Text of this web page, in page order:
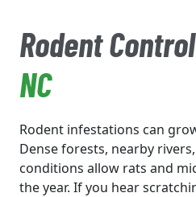
Rodent
NC
Rodent infestations can
Dense forests, nearby
conditions allow rats and
the year. If you hear